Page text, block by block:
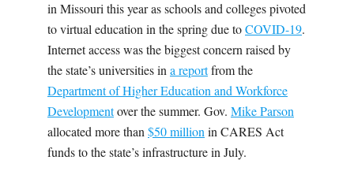
in Missouri this year as schools and colleges pivoted
to virtual education in the spring due toCOVID-19.
Internet access was the biggest concern raised by
the state’s universities in a reportfrom the
Department of Higher Education and Workforce
Developmentover the summer. Gov. Mike Parson
allocated more than $50 million in CARES Act
funds to the state’s infrastructure in July.